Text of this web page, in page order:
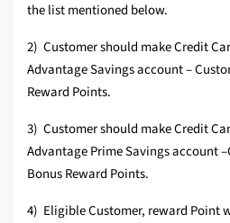
the list mentioned below.
2) Customer should make Credit
Advantage Savings account –
Reward Points.
3) Customer should make Credit
Advantage Prime Savings account
Bonus Reward Points.
4) Eligible Customer, reward Point